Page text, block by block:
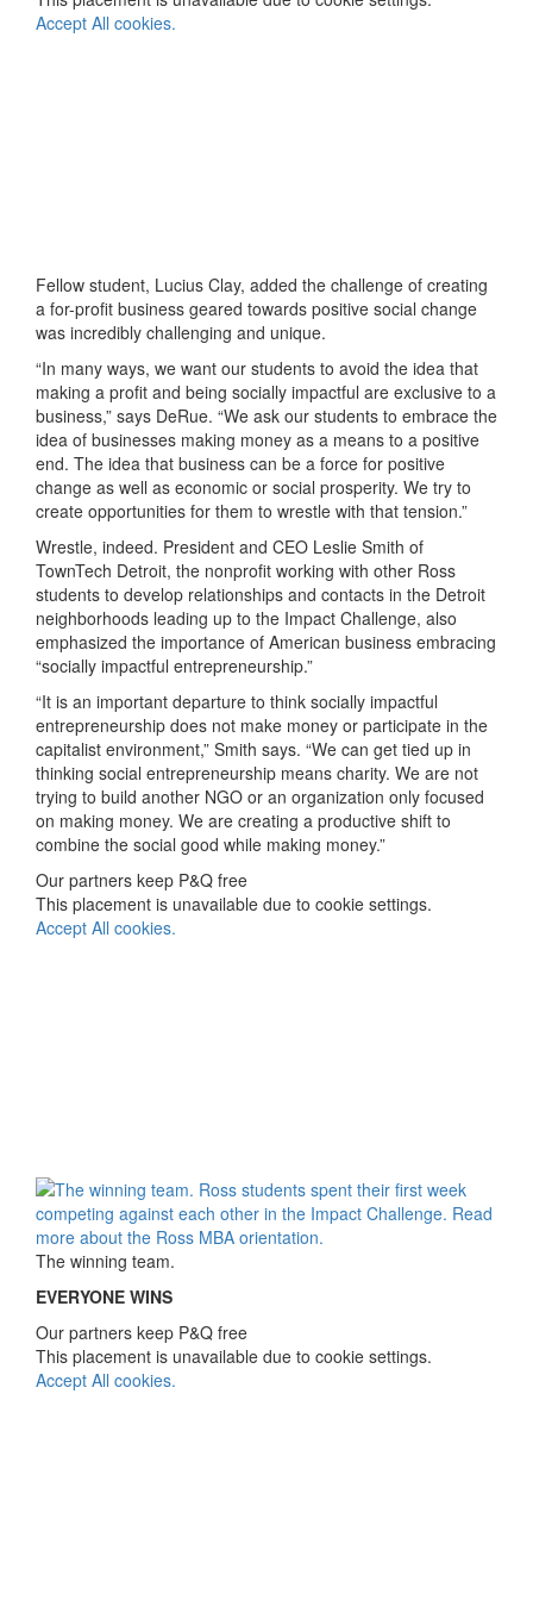
Accept All cookies.
Fellow student, Lucius Clay, added the challenge of creating
a for-profit business geared towards positive social change
was incredibly challenging and unique.
“In many ways, we want our students to avoid the idea that
making a profit and being socially impactful are exclusive to a
business,” says DeRue. “We ask our students to embrace the
idea of businesses making money as a means to a positive
end. The idea that business can be a force for positive
change as well as economic or social prosperity. We try to
create opportunities for them to wrestle with that tension.”
Wrestle, indeed. President and CEO Leslie Smith of
TownTech Detroit, the nonprofit working with other Ross
students to develop relationships and contacts in the Detroit
neighborhoods leading up to the Impact Challenge, also
emphasized the importance of American business embracing
“socially impactful entrepreneurship.”
“It is an important departure to think socially impactful
entrepreneurship does not make money or participate in the
capitalist environment,” Smith says. “We can get tied up in
thinking social entrepreneurship means charity. We are not
trying to build another NGO or an organization only focused
on making money. We are creating a productive shift to
combine the social good while making money.”
Our partners keep P&Q free
This placement is unavailable due to cookie settings.
Accept All cookies.
The winning team.
EVERYONE WINS
Our partners keep P&Q free
This placement is unavailable due to cookie settings.
Accept All cookies.